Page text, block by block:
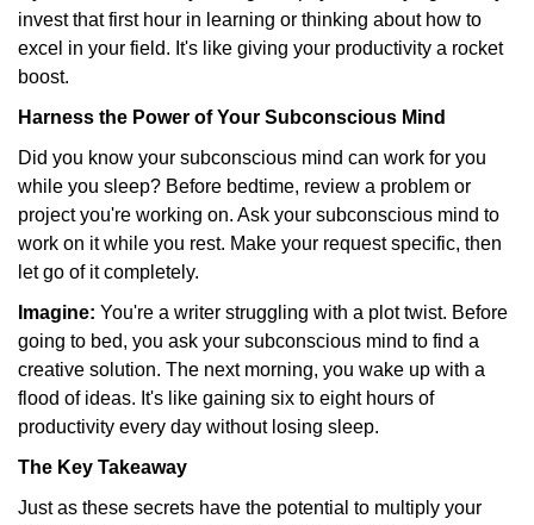
invest that first hour in learning or thinking about how to
excel in your field. It's like giving your productivity a rocket
boost.
Harness the Power of Your Subconscious Mind
Did you know your subconscious mind can work for you
while you sleep? Before bedtime, review a problem or
project you're working on. Ask your subconscious mind to
work on it while you rest. Make your request specific, then
let go of it completely.
Imagine: You're a writer struggling with a plot twist. Before
going to bed, you ask your subconscious mind to find a
creative solution. The next morning, you wake up with a
flood of ideas. It's like gaining six to eight hours of
productivity every day without losing sleep.
The Key Takeaway
Just as these secrets have the potential to multiply your